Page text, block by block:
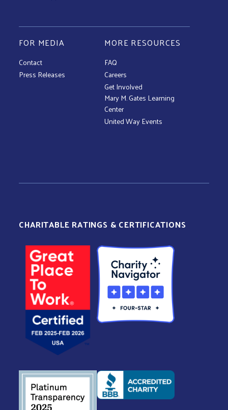
FOR MEDIA
Contact
Press Releases
MORE RESOURCES
FAQ
Careers
Get Involved
Mary M. Gates Learning
Center
United Way Events
CHARITABLE RATINGS & CERTIFICATIONS